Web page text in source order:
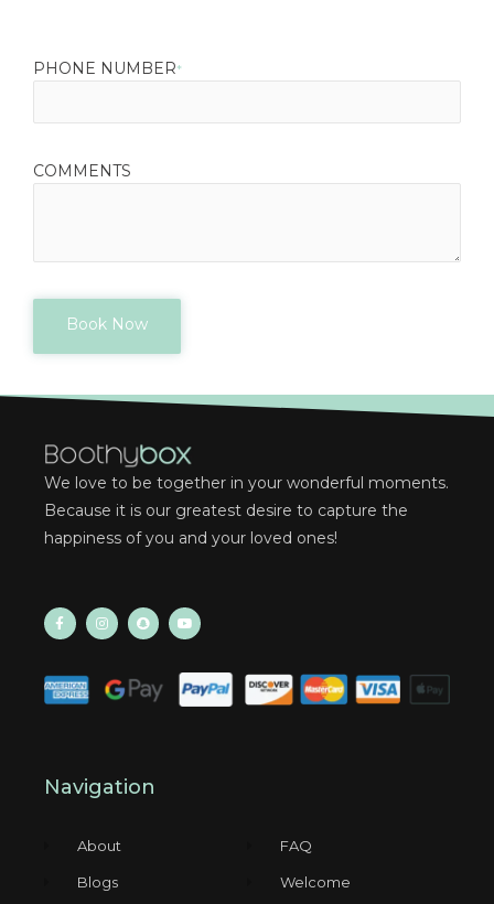
PHONE NUMBER*
COMMENTS
Book Now
We love to be together in your wonderful moments.
Because it is our greatest desire to capture the
happiness of you and your loved ones!
Navigation
About
Blogs
FAQ
Welcome